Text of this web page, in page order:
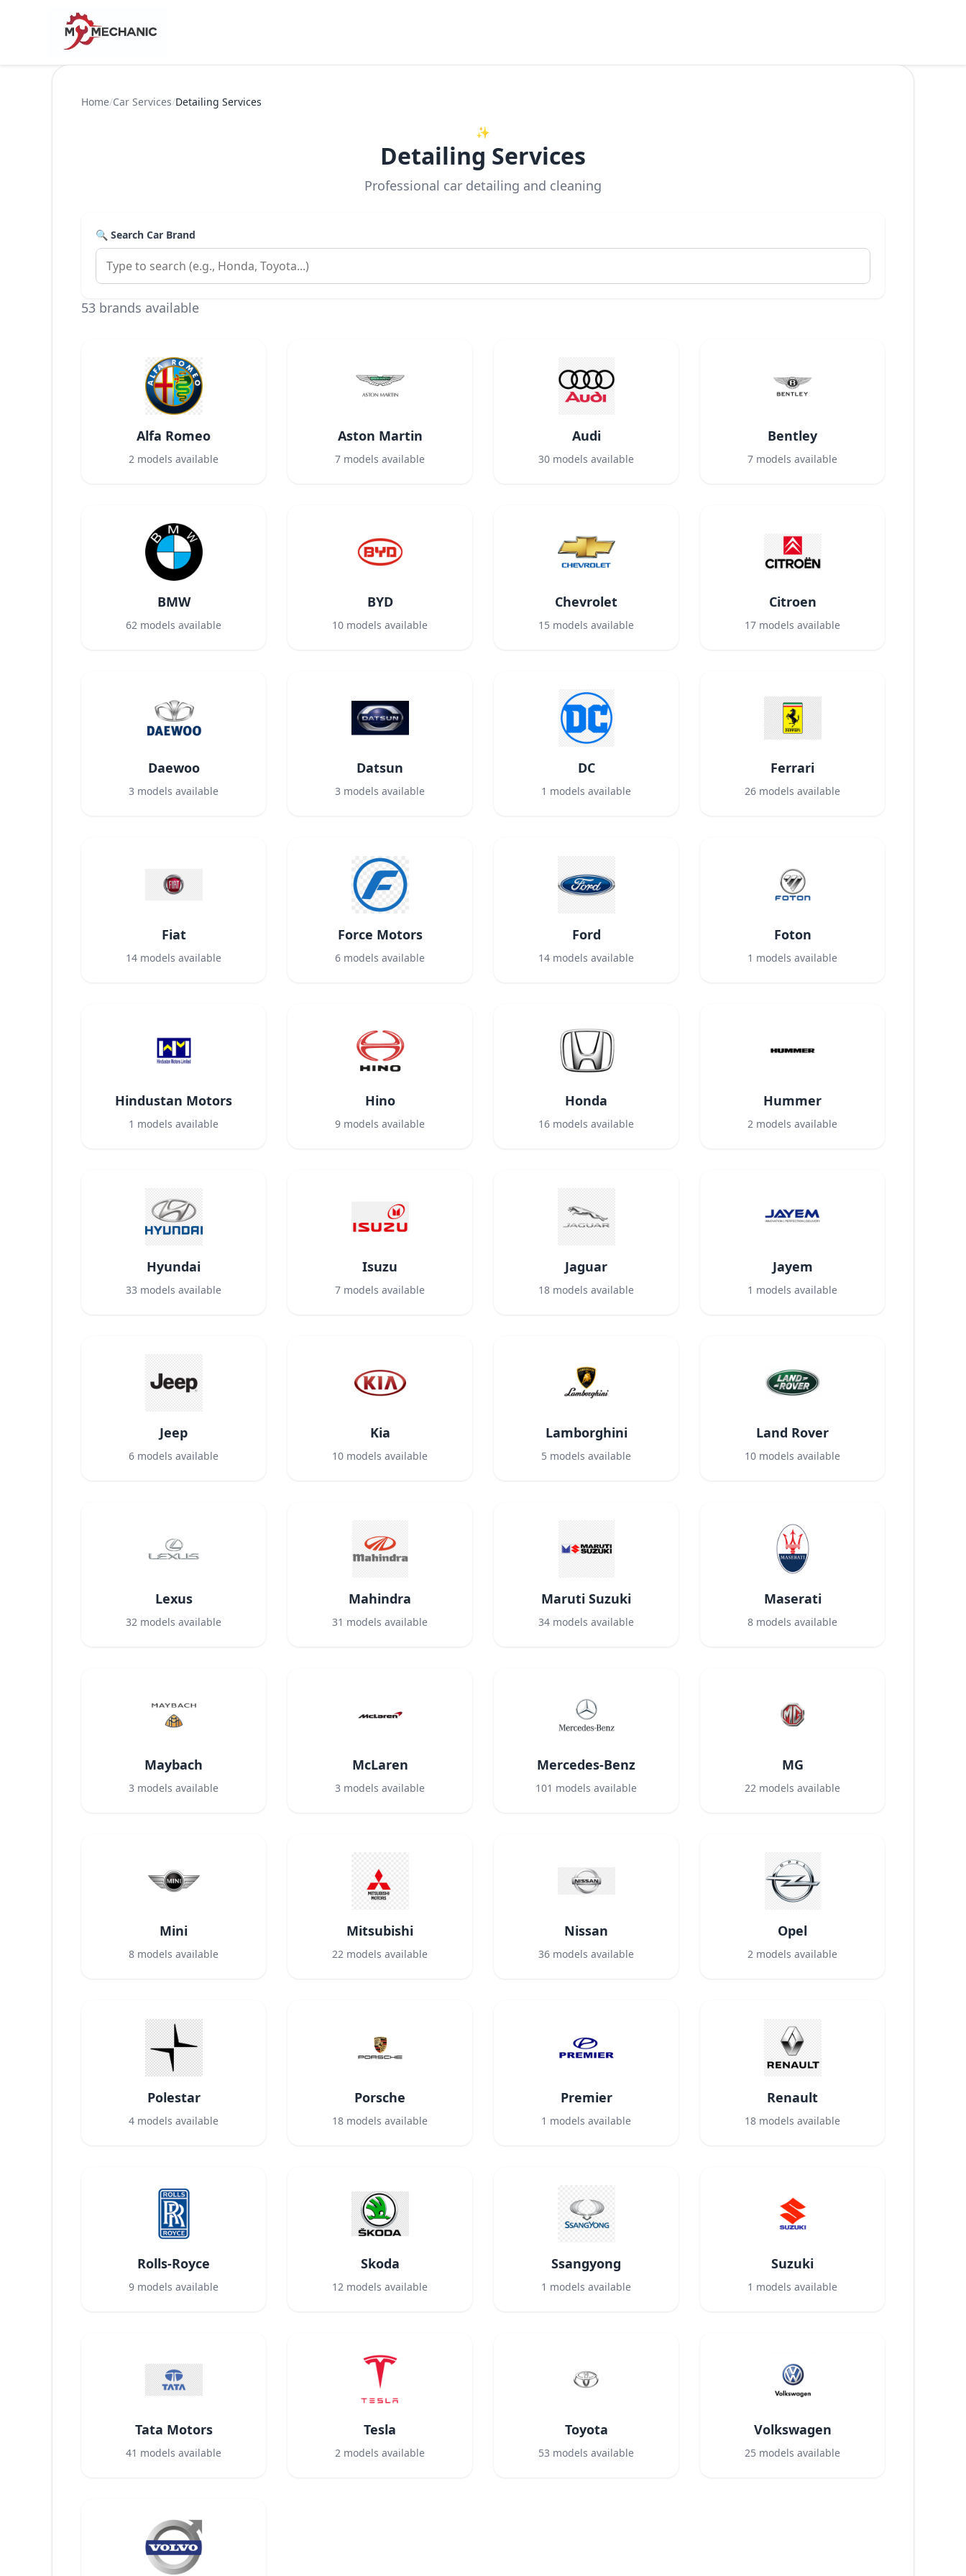
Home/Car Services/Detailing Services
✨
Detailing Services
Professional car detailing and cleaning
🔍 Search Car Brand
53 brands available
Alfa Romeo
2 models available
Aston Martin
7 models available
Audi
30 models available
Bentley
7 models available
BMW
62 models available
BYD
10 models available
Chevrolet
15 models available
Citroen
17 models available
Daewoo
3 models available
Datsun
3 models available
DC
1 models available
Ferrari
26 models available
Fiat
14 models available
Force Motors
6 models available
Ford
14 models available
Foton
1 models available
Hindustan Motors
1 models available
Hino
9 models available
Honda
16 models available
Hummer
2 models available
Hyundai
33 models available
Isuzu
7 models available
Jaguar
18 models available
Jayem
1 models available
Jeep
6 models available
Kia
10 models available
Lamborghini
5 models available
Land Rover
10 models available
Lexus
32 models available
Mahindra
31 models available
Maruti Suzuki
34 models available
Maserati
8 models available
Maybach
3 models available
McLaren
3 models available
Mercedes-Benz
101 models available
MG
22 models available
Mini
8 models available
Mitsubishi
22 models available
Nissan
36 models available
Opel
2 models available
Polestar
4 models available
Porsche
18 models available
Premier
1 models available
Renault
18 models available
Rolls-Royce
9 models available
Skoda
12 models available
Ssangyong
1 models available
Suzuki
1 models available
Tata Motors
41 models available
Tesla
2 models available
Toyota
53 models available
Volkswagen
25 models available